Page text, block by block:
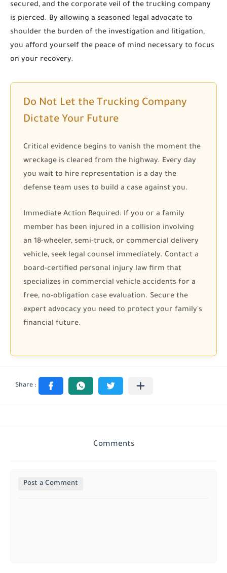
secured, and the corporate veil of the trucking company
is pierced. By allowing a seasoned legal advocate to
shoulder the burden of the investigation and litigation,
you afford yourself the peace of mind necessary to focus
on your recovery.
Do Not Let the Trucking Company
Dictate Your Future
Critical evidence begins to vanish the moment the
wreckage is cleared from the highway. Every day
you wait to hire representation is a day the
defense team uses to build a case against you.
Immediate Action Required: If you or a family
member has been injured in a collision involving
an 18-wheeler, semi-truck, or commercial delivery
vehicle, seek legal counsel immediately. Contact a
board-certified personal injury law firm that
specializes in commercial vehicle accidents for a
free, no-obligation case evaluation. Secure the
expert advocacy you need to protect your family's
financial future.
Comments
Post a Comment